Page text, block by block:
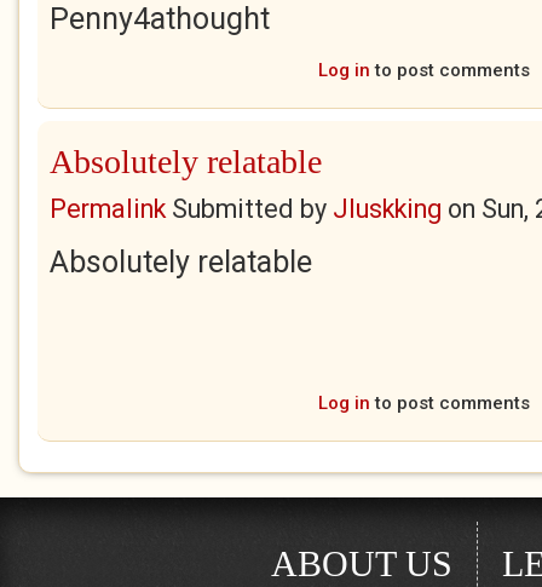
Penny4athought
Log in to post comments
Absolutely relatable
PermalinkSubmitted by Jluskking on Sun,
Absolutely relatable
Log in to post comments
ABOUT US